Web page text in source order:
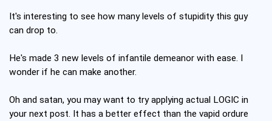
It's interesting to see how many levels of stupidity this guy
can drop to.
He's made 3 new levels of infantile demeanor with ease. I
wonder if he can make another.
Oh and satan, you may want to try applying actual LOGIC in
your next post. It has a better effect than the vapid ordure